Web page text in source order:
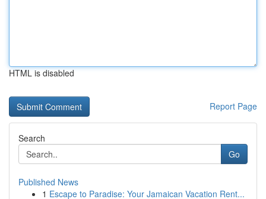
HTML is disabled
Report Page
Search
Go
Published News
1 Escape to Paradise: Your Jamaican Vacation Rent...